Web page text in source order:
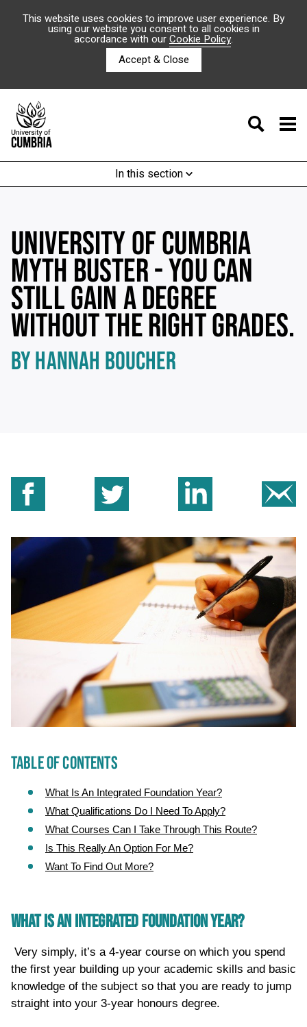
This website uses cookies to improve user experience. By
using our website you consent to all cookies in
accordance with ourCookie Policy.
Accept & Close
In this section
UNIVERSITY OF CUMBRIA
MYTH BUSTER - YOU CAN
STILL GAIN A DEGREE
WITHOUT THE RIGHT GRADES.
BY HANNAH BOUCHER
TABLE OF CONTENTS
What Is An Integrated Foundation Year?
What Qualifications Do I Need To Apply?
What Courses Can I Take Through This Route?
Is This Really An Option For Me?
Want To Find Out More?
WHAT IS AN INTEGRATED FOUNDATION YEAR?
Very simply, it’s a 4-year course on which you spend
the first year building up your academic skills and basic
knowledge of the subject so that you are ready to jump
straight into your 3-year honours degree.
Share on Facebook Share on Twitter Share on Linkedin